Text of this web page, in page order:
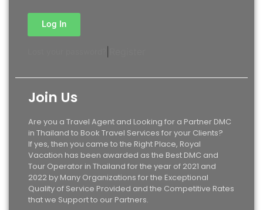
Log In
Join Us
Are you a Travel Agent and Looking for a Partner DMC
in Thailand to Book Travel Services for your Clients?
If yes, then you came to the Right Place, Royal
Vacation has been awarded as the Best DMC and
Tour Operator in Thailand for the year of 2021 and
2022 by Many Organizations for the Exceptional
Quality of Service Provided and the Competitive Rates
that we Support to our Partners.